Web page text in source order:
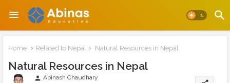
Home Related to Nepal Natural Resources in Nepal
Natural Resources in Nepal
person Abinash Chaudhary